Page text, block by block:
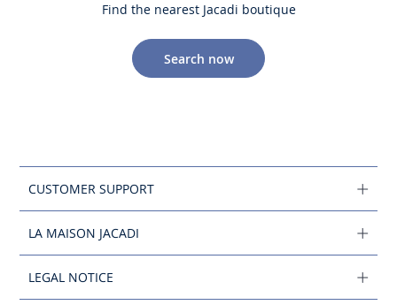
Find the nearest Jacadi boutique
Search now
CUSTOMER SUPPORT
LA MAISON JACADI
LEGAL NOTICE